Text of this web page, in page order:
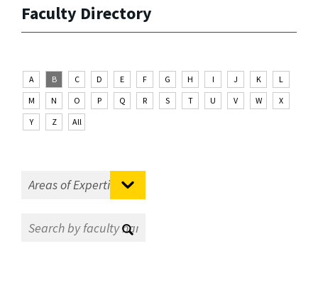
Faculty Directory
A B C D E F G H I J K
L
M
N O P Q R S T U V W
X
Y
Z All